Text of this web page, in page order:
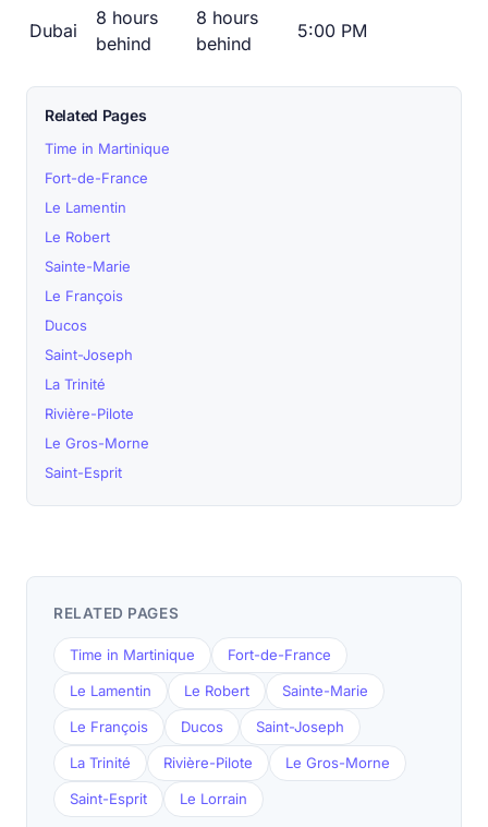
Dubai
8 hours
behind
8 hours
behind
5:00 PM
Related Pages
Time in Martinique
Fort-de-France
Le Lamentin
Le Robert
Sainte-Marie
Le François
Ducos
Saint-Joseph
La Trinité
Rivière-Pilote
Le Gros-Morne
Saint-Esprit
RELATED PAGES
Time in Martinique Fort-de-France
Le Lamentin Le Robert Sainte-Marie
Le François Ducos Saint-Joseph
La Trinité Rivière-Pilote Le Gros-Morne
Saint-Esprit Le Lorrain